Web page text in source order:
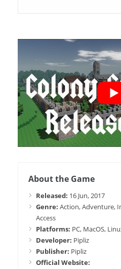
About the Game
Released: 16 Jun, 2017
Genre: Action, Adventure,
Access
Platforms: PC, MacOS,
Developer: Pipliz
Publisher: Pipliz
Official Website: